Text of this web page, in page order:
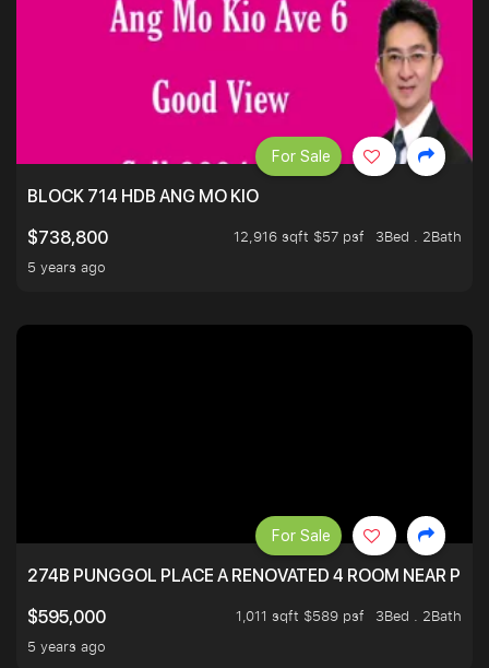
BLOCK 714 HDB ANG MO KIO
$738,800
12,916 sqft $57 psf
3Bed . 2Bath
5 years ago
For Sale
274B PUNGGOL PLACE A RENOVATED 4 ROOM NEAR
$595,000
1,011 sqft $589 psf
3Bed . 2Bath
5 years ago
For Sale